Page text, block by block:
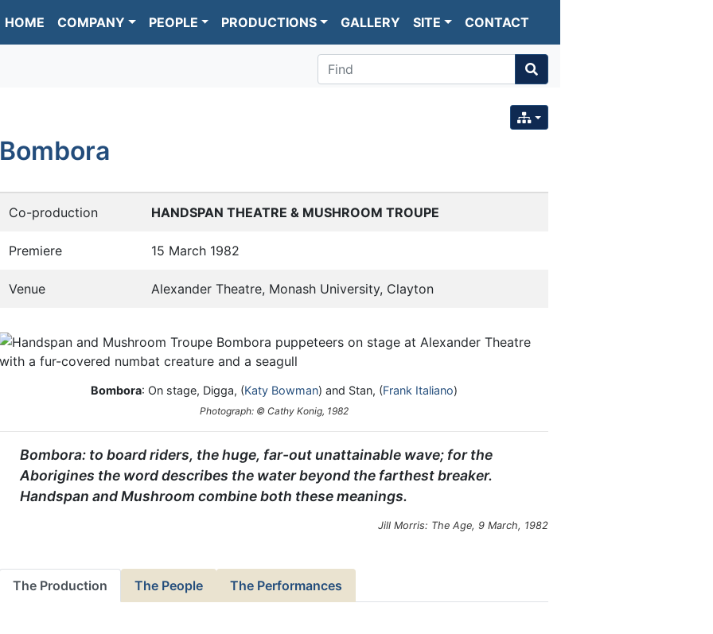
HOME COMPANY PEOPLE PRODUCTIONS GALLERY SITE CONTACT
Find
Bombora
Co-production HANDSPAN THEATRE & MUSHROOM TROUPE
Premiere 15 March 1982
Venue Alexander Theatre, Monash University, Clayton
Bombora: On stage, Digga, (Katy Bowman) and Stan, (Frank Italiano)
Photograph: © Cathy Konig, 1982
Bombora: to board riders, the huge, far-out unattainable wave; for the
Aborigines the word describes the water beyond the farthest breaker.
Handspan and Mushroom combine both these meanings.
Jill Morris: The Age, 9 March, 1982
The Production The People The Performances